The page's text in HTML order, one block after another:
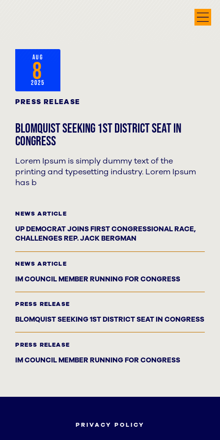
NEWS ARTICLE
UP DEMOCRAT JOINS FIRST CONGRESSIONAL RACE,
CHALLENGES REP. JACK BERGMAN
NEWS ARTICLE
IM COUNCIL MEMBER RUNNING FOR CONGRESS
PRESS RELEASE
BLOMQUIST SEEKING 1ST DISTRICT SEAT IN CONGRESS
PRESS RELEASE
IM COUNCIL MEMBER RUNNING FOR CONGRESS
AUG
8
2025
PRESS RELEASE
Blomquist seeking 1st District seat in
Congress
Lorem Ipsum is simply dummy text of the
printing and typesetting industry. Lorem Ipsum
has b
PRIVACY POLICY